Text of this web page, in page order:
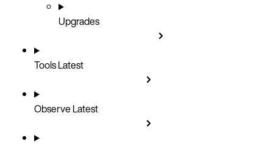
Upgrades
ToolsLatest
ObserveLatest